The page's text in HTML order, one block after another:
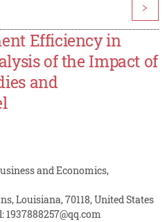
>
Efficiency in
of the Impact of
and
and Economics,
Louisiana, 70118, United States
1937888257@qq.com